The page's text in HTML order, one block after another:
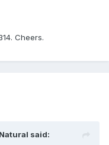
Cheers.
said: